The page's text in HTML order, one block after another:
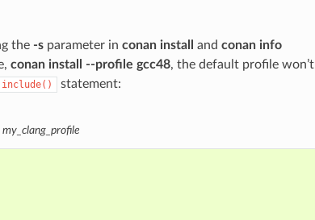
the -sparameter in conan install and conan info
conan install --profile gcc48, the default profile won’t
include() statement:
my_clang_profile